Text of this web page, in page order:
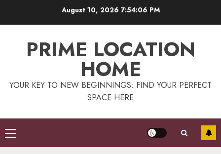
August 10, 2026 7:54:06 PM
PRIME LOCATION
HOME
YOUR KEY TO NEW BEGINNINGS: FIND YOUR PERFECT
SPACE HERE
Primary
Menu